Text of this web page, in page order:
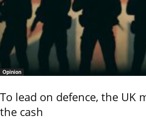
Opinion
To lead on defence, the UK
the cash